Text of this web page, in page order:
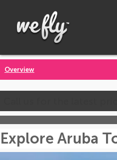
Overview
Explore Aruba